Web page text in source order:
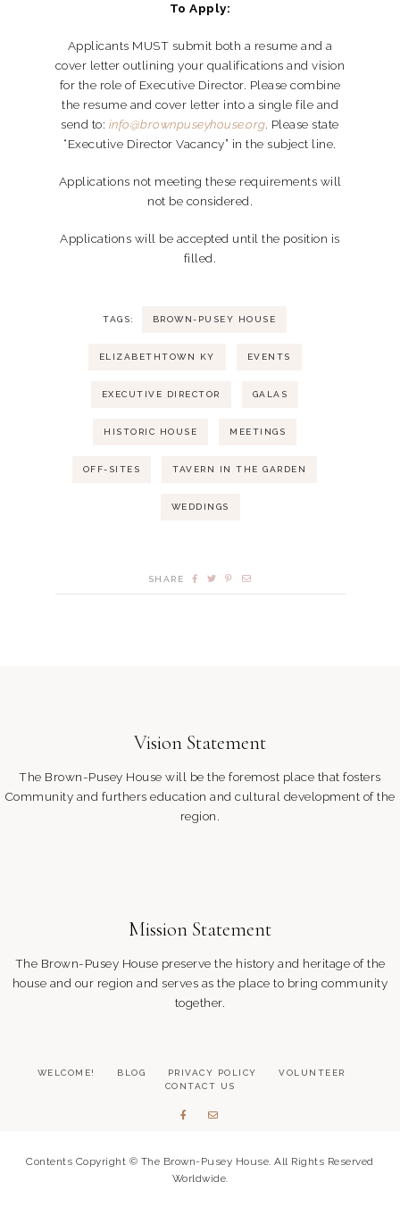
To Apply:
Applicants MUST submit both a resume and a
cover letter outlining your qualifications and vision
for the role of Executive Director. Please combine
the resume and cover letter into a single file and
send to: info@brownpuseyhouse.org Please state
“Executive Director Vacancy” in the subject line.
Applications not meeting these requirements will
not be considered.
Applications will be accepted until the position is
filled.
TAGS: BROWN-PUSEY HOUSE
ELIZABETHTOWN KY EVENTS
EXECUTIVE DIRECTOR GALAS
HISTORIC HOUSE MEETINGS
OFF-SITES TAVERN IN THE GARDEN
WEDDINGS
SHARE
Vision Statement
The Brown-Pusey House will be the foremost place that fosters
Community and furthers education and cultural development of the
region.
Mission Statement
The Brown-Pusey House preserve the history and heritage of the
house and our region and serves as the place to bring community
together.
WELCOME! BLOG PRIVACY POLICY
VOLUNTEER
CONTACT US
Contents Copyright © The Brown-Pusey House. All Rights Reserved
Worldwide.